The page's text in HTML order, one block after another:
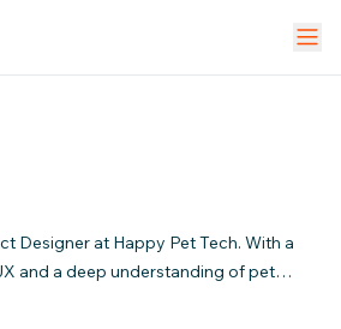
Designer at Happy Pet Tech. With a
and a deep understanding of pet
designs smart, intuitive software that